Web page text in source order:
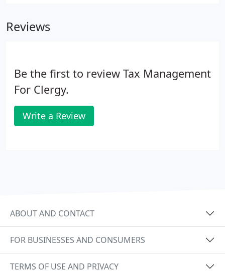
Reviews
Be the first to review Tax Management
For Clergy.
Write a Review
ABOUT AND CONTACT
FOR BUSINESSES AND CONSUMERS
TERMS OF USE AND PRIVACY